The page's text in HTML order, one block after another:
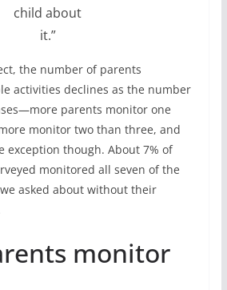
child about
it.”
the number of parents
activities declines as the number
parents monitor one
monitor two than three, and
exception though. About 7% of
monitored all seven of the
asked about without their
monitor